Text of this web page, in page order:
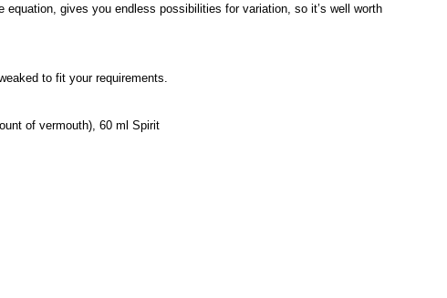
gives you endless possibilities for variation, so it’s well worth
to fit your requirements.
of vermouth), 60 ml Spirit